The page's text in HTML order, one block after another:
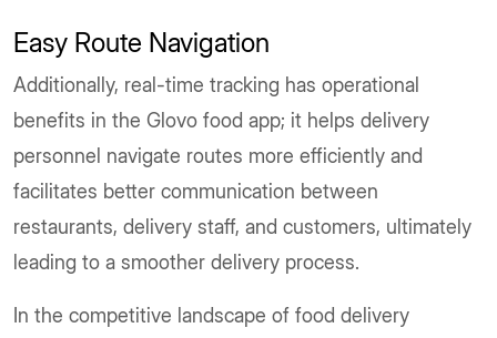
Easy Route Navigation
Additionally, real-time tracking has operational
benefits in the Glovo food app; it helps delivery
personnel navigate routes more efficiently and
facilitates better communication between
restaurants, delivery staff, and customers, ultimately
leading to a smoother delivery process.
In the competitive landscape of food delivery